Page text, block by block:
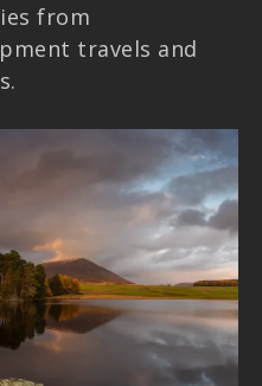
from
travels and